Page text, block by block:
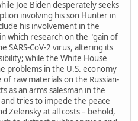
Joe Biden desperately seeks
involving his son Hunter in
his involvement in the
which research on the "gain of
SARS-CoV-2 virus, altering its
while the White House
problems in the U.S. economy
raw materials on the Russian-
as an arms salesman in the
tries to impede the peace
Zelensky at all costs – behold,